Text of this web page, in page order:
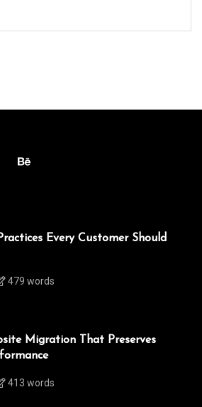
Every Customer Should
479 words
Migration That Preserves
413 words